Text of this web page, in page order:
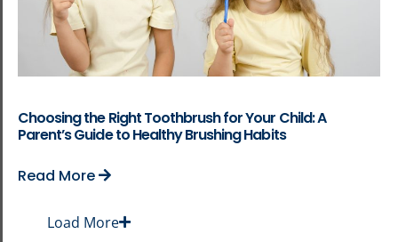
Choosing the Right Toothbrush for Your Child: A
Parent’s Guide to Healthy Brushing Habits
Read More
Load More